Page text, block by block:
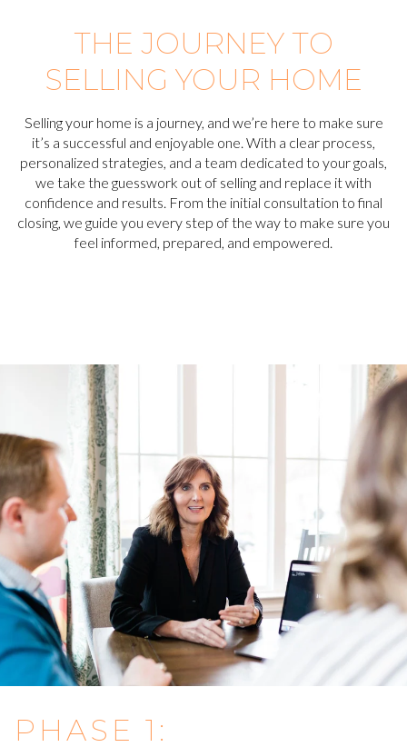
THE JOURNEY TO
SELLING YOUR HOME
Selling your home is a journey, and we’re here to make sure
it’s a successful and enjoyable one. With a clear process,
personalized strategies, and a team dedicated to your goals,
we take the guesswork out of selling and replace it with
confidence and results. From the initial consultation to final
closing, we guide you every step of the way to make sure you
feel informed, prepared, and empowered.
PHASE 1: